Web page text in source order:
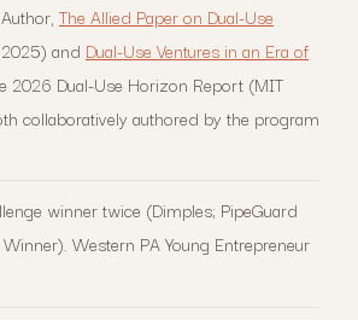
The Allied Paper on Dual-Use
and Dual-Use Ventures in an Era of
2026 Dual-Use Horizon Report (MIT
collaboratively authored by the program
winner twice (Dimples; PipeGuard
Western PA Young Entrepreneur